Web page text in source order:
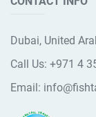
Dubai, United
Call Us: +971 4
Email: